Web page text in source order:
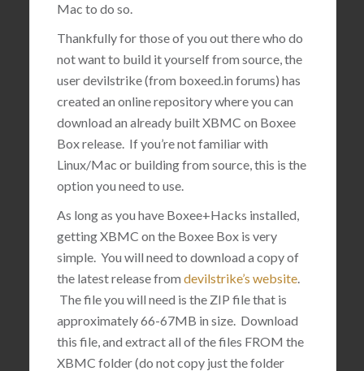
Mac to do so.
Thankfully for those of you out there who do
not want to build it yourself from source, the
user devilstrike (from boxeed.in forums) has
created an online repository where you can
download an already built XBMC on Boxee
Box release. If you’re not familiar with
Linux/Mac or building from source, this is the
option you need to use.
As long as you have Boxee+Hacks installed,
getting XBMC on the Boxee Box is very
simple. You will need to download a copy of
the latest release from devilstrike’s website.
The file you will need is the ZIP file that is
approximately 66-67MB in size. Download
this file, and extract all of the files FROM the
XBMC folder (do not copy just the folder